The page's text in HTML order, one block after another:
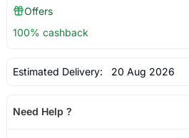
Offers
100% cashback
Estimated Delivery: 20 Aug 2026
Need Help ?